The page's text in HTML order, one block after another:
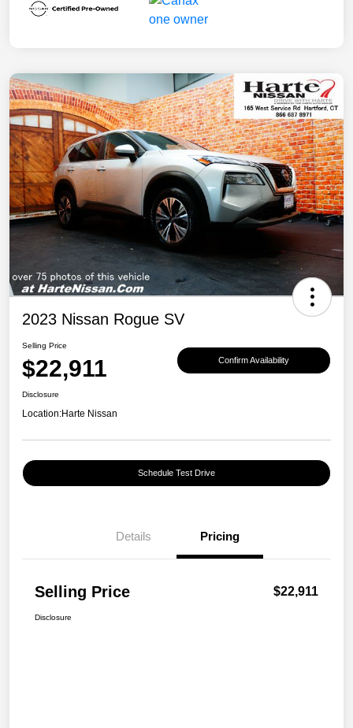
2023 Nissan Rogue SV
Selling Price
$22,911 Confirm Availability
Disclosure
Location:Harte Nissan
Schedule Test Drive
Details Pricing
Selling Price $22,911
Disclosure